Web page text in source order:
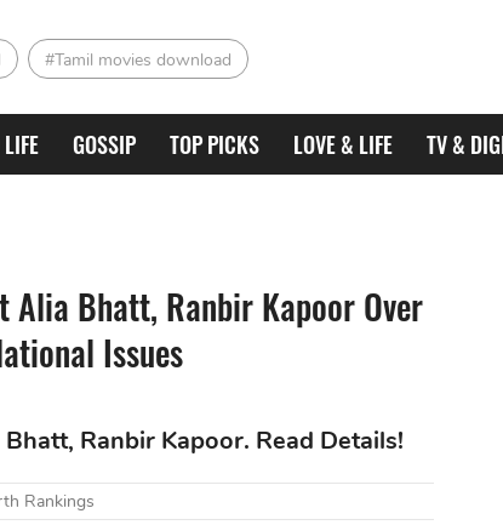
#Tamil movies download
GOSSIP TOP PICKS LOVE & LIFE TV &
Alia Bhatt, Ranbir Kapoor Over
Issues
Ranbir Kapoor. Read Details!
Rankings